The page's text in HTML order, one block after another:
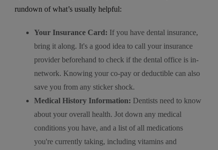
rundown of what’s usually helpful:
Your Insurance Card: If you have dental insurance,
bring it along. It's a good idea to call your insurance
provider beforehand to check if the dental office is in-
network. Knowing your co-pay or deductible can also
save you from any sticker shock.
Medical History Information: Dentists need to know
about your overall health. Jot down any medical
conditions you have, and a list of all medications
you're currently taking, including vitamins and